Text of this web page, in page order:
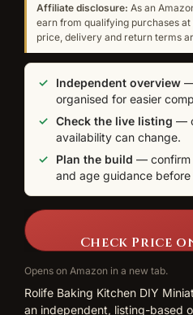
Affiliate disclosure: As an
earn from qualifying purchases
price, delivery and return terms
Independent overview
organised for easier
Check the live listing —
availability can change.
Plan the build — confirm
and age guidance before
Check Price
Opens on Amazon in a new tab.
Rolife Baking Kitchen DIY
an independent, listing-based